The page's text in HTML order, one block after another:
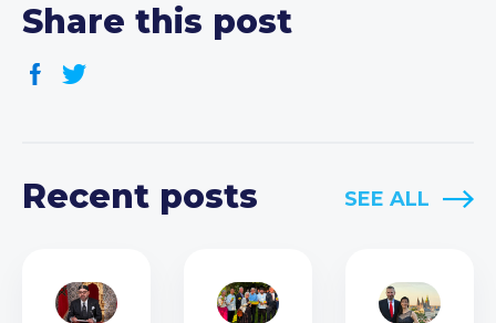
Share this post
Recent posts SEE ALL